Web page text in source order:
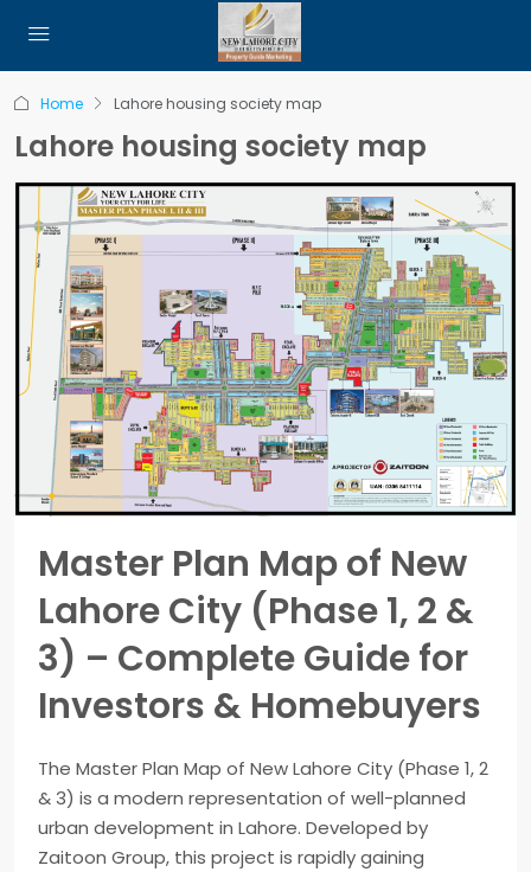
Home Lahore housing society map
Lahore housing society map
Master Plan Map of New
Lahore City (Phase 1, 2 &
3) – Complete Guide for
Investors & Homebuyers
The Master Plan Map of New Lahore City (Phase 1, 2
& 3) is a modern representation of well-planned
urban development in Lahore. Developed by
Zaitoon Group, this project is rapidly gaining